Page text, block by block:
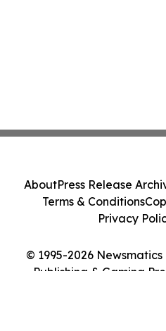
© 1995-2026
Publishing & Gaming
AboutPress Release
Terms & Conditions
Privacy